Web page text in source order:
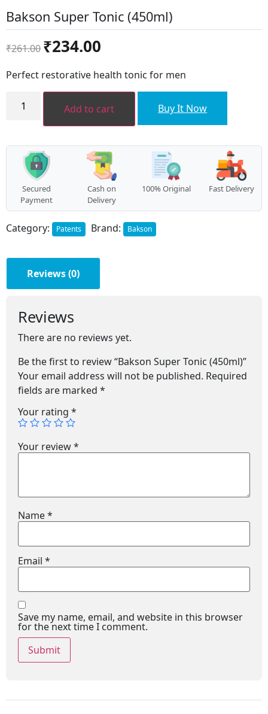
Bakson Super Tonic (450ml)
₹261.00
Original
price
was:
₹234.00
is:
Perfect restorative health tonic for men
Super Add to cart Buy It Now
Secured
Payment
Cash on
Delivery
100% Original Fast Delivery
Category: Patents Brand: Bakson
Reviews (0)
Reviews
There are no reviews yet.
Be the first to review “Bakson Super Tonic (450ml)”
Your email address will not be published. Required
fields are marked *
Your rating *
Your review*
Name*
Email *
Save my name, email, and website in this browser
for the next time I comment.